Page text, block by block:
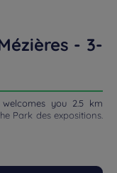
- 3-
welcomes you 2.5 km
Park des expositions.